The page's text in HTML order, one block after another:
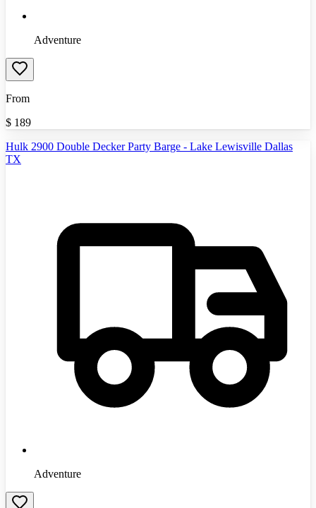
Adventure
From
$ 189
Hulk 2900 Double Decker Party Barge - Lake Lewisville Dallas
TX
Adventure